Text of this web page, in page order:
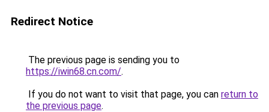
Redirect Notice
The previous page is sending you to
https://iwin68.cn.com/.
If you do not want to visit that page, you can return to
the previous page.